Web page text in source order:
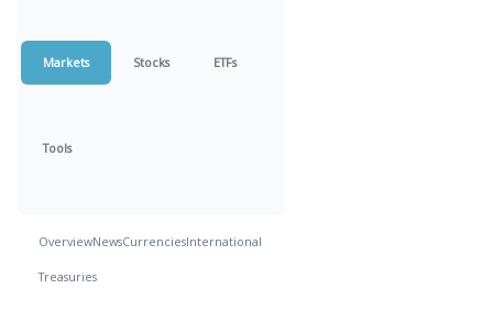
Markets Stocks ETFs
Tools
OverviewNewsCurrenciesInternational
Treasuries